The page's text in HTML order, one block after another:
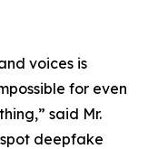
voices is
for even
said Mr.
spot deepfake